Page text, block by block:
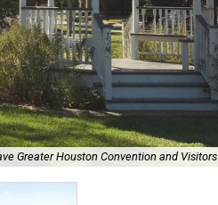
Greater Houston Convention and